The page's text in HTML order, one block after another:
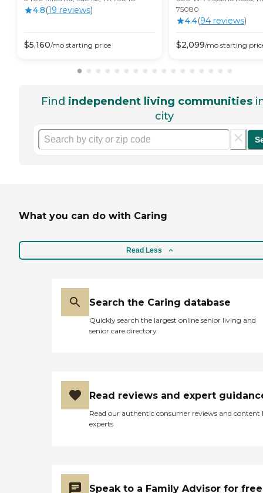
4.8(19 reviews)
$5,160/mo starting price
75080
4.4(94 reviews)
$2,099/mo starting
Find independent living communities
city
What you can do with Caring
Read Less
Search the Caring database
Quickly search the largest online senior living and
senior care directory
Read reviews and expert
Read our authentic consumer reviews and content
experts
Speak to a Family Advisor for free